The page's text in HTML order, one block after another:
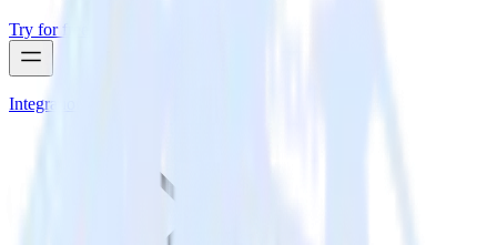
Try for free
Integrations